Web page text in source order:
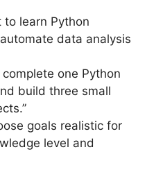
to learn Python
data analysis
complete one Python
build three small
goals realistic for
level and